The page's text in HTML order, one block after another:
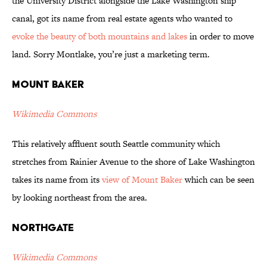
canal, got its name from real estate agents who wanted to
evoke the beauty of both mountains and lakesin order to move
land. Sorry Montlake, you’re just a marketing term.
Mount Baker
Wikimedia Commons
This relatively affluent south Seattle community which
stretches from Rainier Avenue to the shore of Lake Washington
takes its name from itsview of Mount Bakerwhich can be seen
by looking northeast from the area.
Northgate
Wikimedia Commons